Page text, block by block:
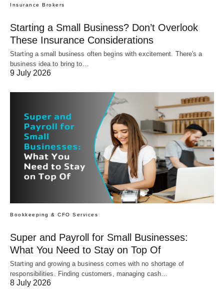
Insurance Brokers
Starting a Small Business? Don’t Overlook
These Insurance Considerations
Starting a small business often begins with excitement. There's a
business idea to bring to…
9 July 2026
Bookkeeping & CFO Services
Super and Payroll for Small Businesses:
What You Need to Stay on Top Of
Starting and growing a business comes with no shortage of
responsibilities. Finding customers, managing cash…
8 July 2026